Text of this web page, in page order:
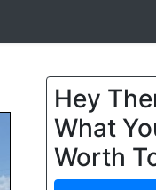
Hey
What
Worth